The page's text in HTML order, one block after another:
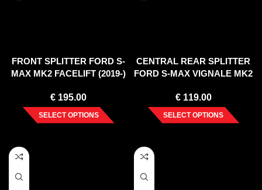
FRONT SPLITTER FORD S-
MAX MK2 FACELIFT (2019-)
€ 195.00
SELECT OPTIONS
CENTRAL REAR SPLITTER
FORD S-MAX VIGNALE MK2
€119.00
SELECT OPTIONS